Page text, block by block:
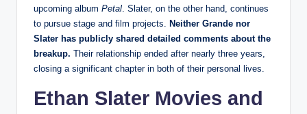
upcoming album Petal. Slater, on the other hand, continues
to pursue stage and film projects. Neither Grande nor
Slater has publicly shared detailed comments about the
breakup. Their relationship ended after nearly three years,
closing a significant chapter in both of their personal lives.
Ethan Slater Movies and